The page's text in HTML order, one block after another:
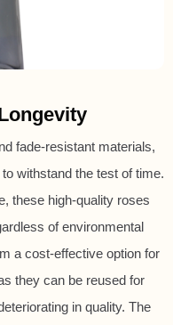
fade-resistant materials,
withstand the test of time.
these high-quality roses
of environmental
a cost-effective option for
they can be reused for
in quality. The